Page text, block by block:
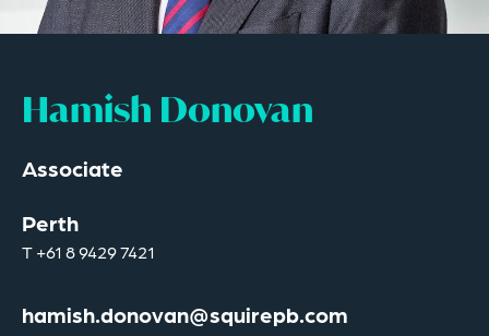
Hamish Donovan
Associate
Perth
T+61 8 9429 7421
hamish.donovan@squirepb.com